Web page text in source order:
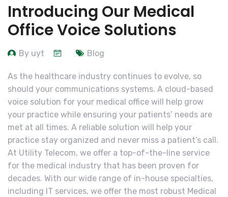
Introducing Our Medical
Office Voice Solutions
By uyt Blog
As the healthcare industry continues to evolve, so
should your communications systems. A cloud-based
voice solution for your medical office will help grow
your practice while ensuring your patients’ needs are
met at all times. A reliable solution will help your
practice stay organized and never miss a patient’s call.
At Utility Telecom, we offer a top-of-the-line service
for the medical industry that has been proven for
decades. With our wide range of in-house specialties,
including IT services, we offer the most robust Medical